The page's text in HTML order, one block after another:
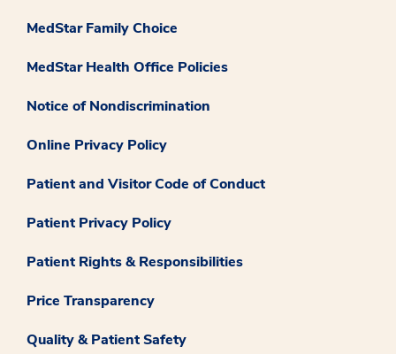
MedStar Family Choice
MedStar Health Office Policies
Notice of Nondiscrimination
Online Privacy Policy
Patient and Visitor Code of Conduct
Patient Privacy Policy
Patient Rights & Responsibilities
Price Transparency
Quality & Patient Safety